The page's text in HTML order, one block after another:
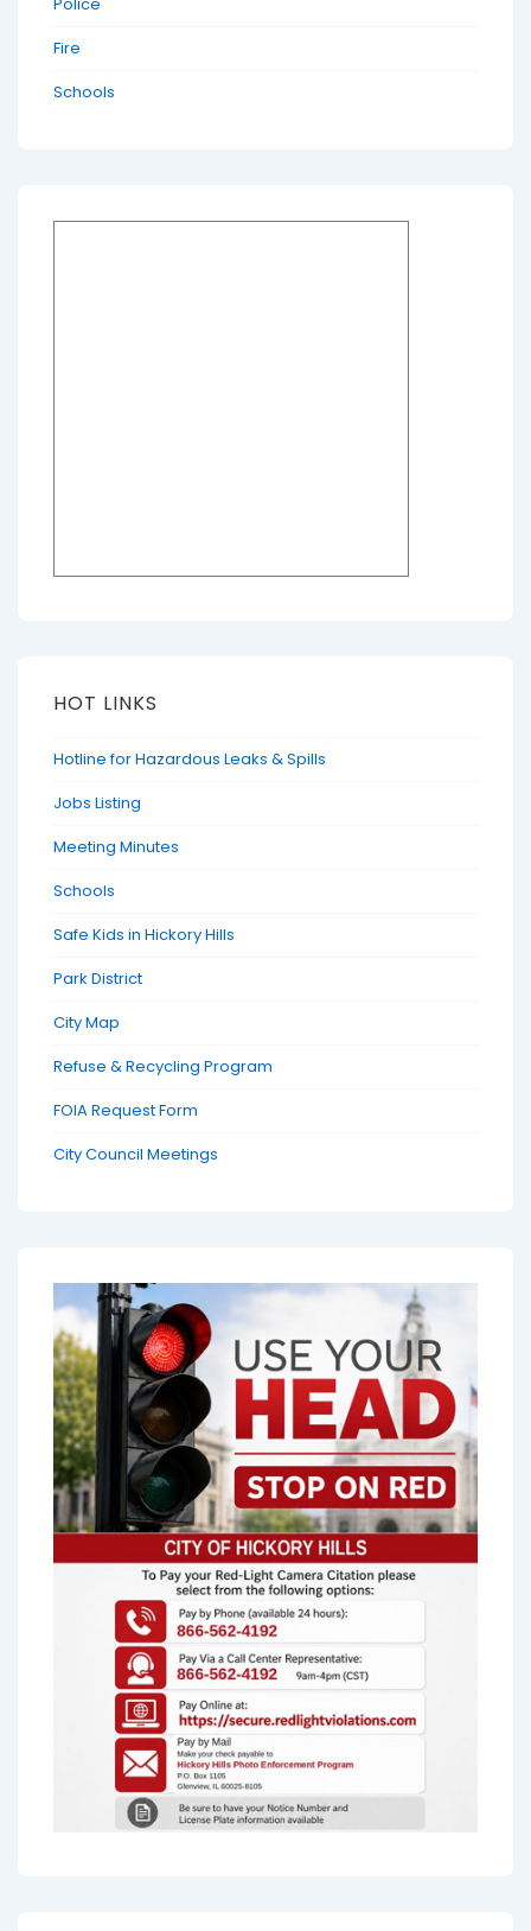
Fire
Schools
HOT LINKS
Hotline for Hazardous Leaks & Spills
Jobs Listing
Meeting Minutes
Schools
Safe Kids in Hickory Hills
Park District
City Map
Refuse & Recycling Program
FOIA Request Form
City Council Meetings